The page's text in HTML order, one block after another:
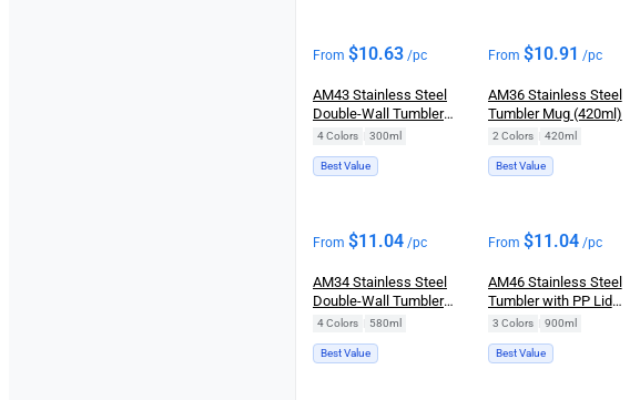
From $10.63 /pc
AM43 Stainless Steel
Double-Wall Tumbler
(300ml)
4 Colors 300ml
Best Value
From $10.91 /pc
AM36 Stainless Steel
Tumbler Mug (420ml)
2 Colors 420ml
Best Value
From $11.04 /pc
AM34 Stainless Steel
Double-Wall Tumbler
(580ml)
4 Colors 580ml
Best Value
From $11.04/pc
AM46 Stainless Steel
Tumbler with PP Lid
Straw (900ml)
3 Colors 900ml
Best Value